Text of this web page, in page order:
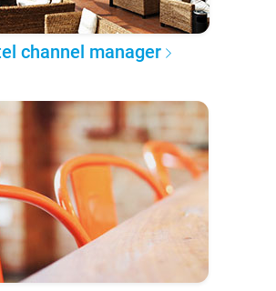
channel manager